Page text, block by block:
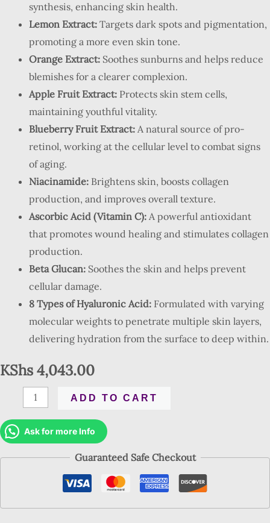
synthesis, enhancing skin health.
Lemon Extract: Targets dark spots and pigmentation,
promoting a more even skin tone.
Orange Extract: Soothes sunburns and helps reduce
blemishes for a clearer complexion.
Apple Fruit Extract: Protects skin stem cells,
maintaining youthful vitality.
Blueberry Fruit Extract: A natural source of pro-
retinol, working at the cellular level to combat signs
of aging.
Niacinamide: Brightens skin, boosts collagen
production, and improves overall texture.
Ascorbic Acid (Vitamin C): A powerful antioxidant
that promotes wound healing and stimulates collagen
production.
Beta Glucan: Soothes the skin and helps prevent
cellular damage.
8 Types of Hyaluronic Acid: Formulated with varying
molecular weights to penetrate multiple skin layers,
delivering hydration from the surface to deep within.
KShs4,043.00
ADD TO CART
Ask for more Info
Guaranteed Safe Checkout